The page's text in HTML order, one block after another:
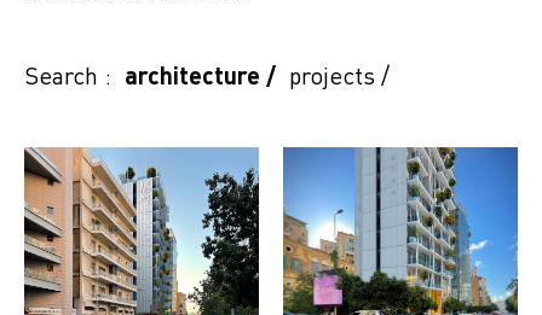
Search : architecture / projects /